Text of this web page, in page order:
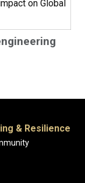
on Global
& Resilience